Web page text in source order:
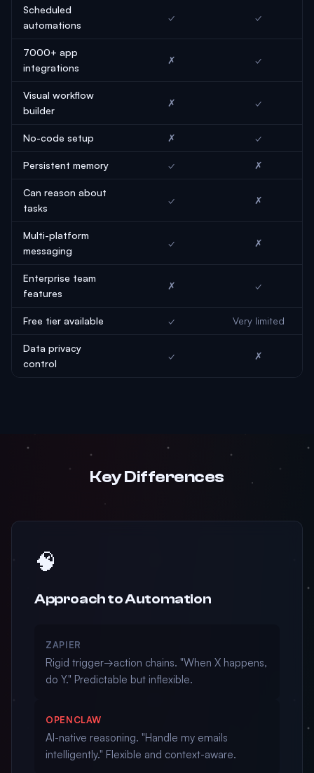
Scheduled
automations
✓ ✓
7000+ app
integrations
✗ ✓
Visual workflow
builder
✗ ✓
No-code setup ✗ ✓
Persistent memory ✓ ✗
Can reason about
tasks
✓ ✗
Multi-platform
messaging
✓ ✗
Enterprise team
features
✗ ✓
Free tier available ✓ Very limited
Data privacy
control
✓ ✗
Key Differences
🧠
Approach to Automation
ZAPIER
Rigid trigger→action chains. "When X happens,
do Y." Predictable but inflexible.
OPENCLAW
AI-native reasoning. "Handle my emails
intelligently." Flexible and context-aware.